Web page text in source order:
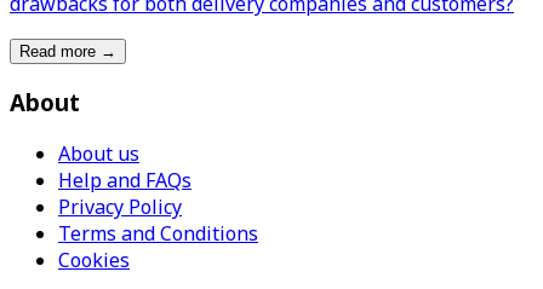
Read more →
About
About us
Help and FAQs
Privacy Policy
Terms and Conditions
Cookies